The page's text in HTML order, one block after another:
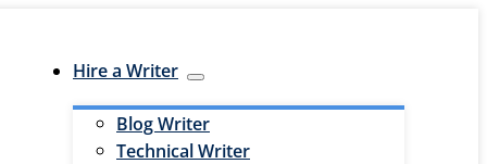
Hire a Writer
Blog Writer
Technical Writer